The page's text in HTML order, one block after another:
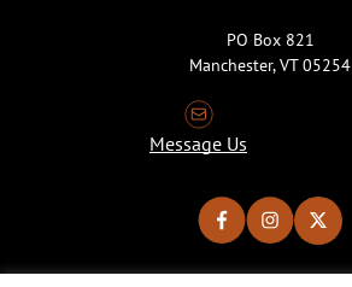
PO Box 821
Manchester, VT 05254
Message Us